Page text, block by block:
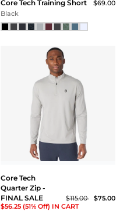
Core Tech Training Short
$69.00
Black
Core Tech
Quarter Zip -
FINAL SALE
$115.00
$75.00
$56.25 (51% Off) IN CART